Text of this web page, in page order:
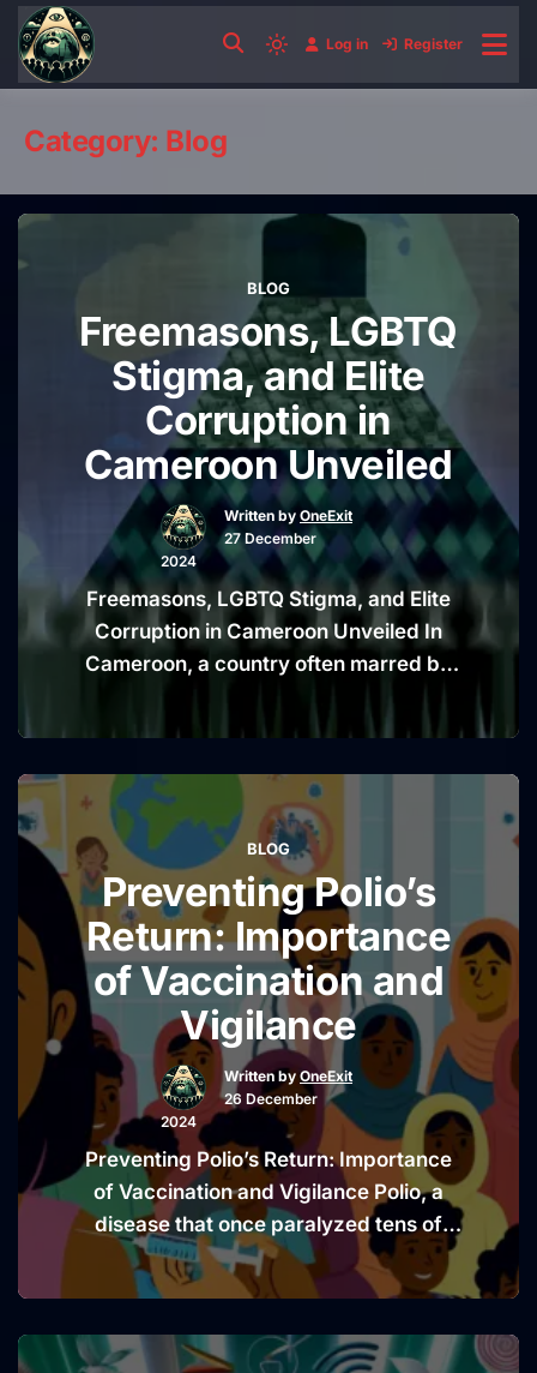
Skip
content
Light
mode
Log in Register
Category: Blog
BLOG
Freemasons, LGBTQ
Stigma, and Elite
Corruption in
Cameroon Unveiled
Written by OneExit
27 December
2024
Freemasons, LGBTQ Stigma, and Elite
Corruption in Cameroon Unveiled In
Cameroon, a country often marred by
convergence of secret societies like
against LGBTQ individuals, and
allegations of elite corruption paint a
deeply troubling picture of power and
exclusion. These interconnected issues
reveal a complex web …Continue
reading “Freemasons,
LGBTQ
Stigma,
and
Elite
Corruption
in
Cameroon
Unveiled”
BLOG
Preventing Polio’s
Return: Importance
of Vaccination and
Vigilance
Written by OneExit
26 December
2024
Preventing Polio’s Return: Importance
of Vaccination and Vigilance Polio, a
disease that once paralyzed tens of
thousands globally, is now a distant
memory for many, thanks to the advent
milestone in public health is not a